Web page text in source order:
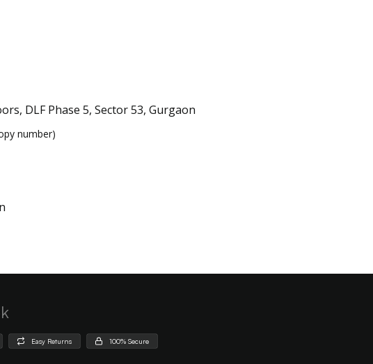
DLF Phase 5, Sector 53, Gurgaon
number)
Easy Returns 100% Secure